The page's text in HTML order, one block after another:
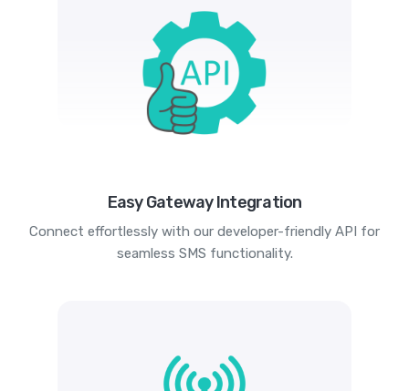
Easy Gateway Integration
Connect effortlessly with our developer-friendly API for
seamless SMS functionality.